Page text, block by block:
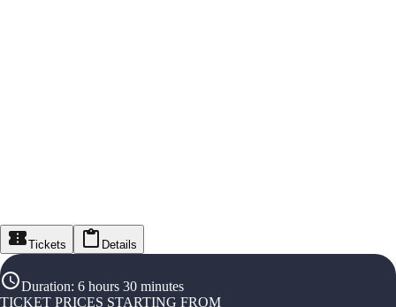
Tickets Details
Duration: 6 hours 30 minutes
TICKET PRICES STARTING FROM